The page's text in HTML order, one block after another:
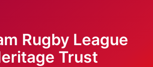
Rugby League
Trust